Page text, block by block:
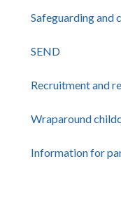
Safeguarding and
SEND
Recruitment and
Wraparound
Information for